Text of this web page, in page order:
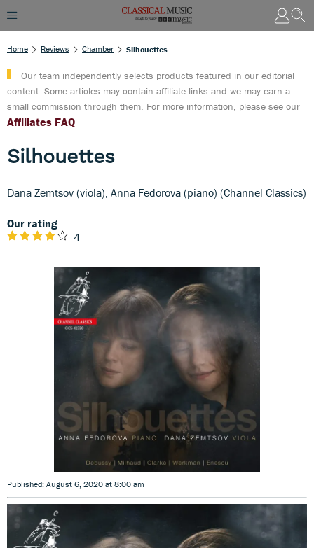
Home Reviews Chamber Silhouettes
Our team independently selects products featured in our editorial
content. Some articles may contain affiliate links and we may earn a
small commission through them. For more information, please see our
Affiliates FAQ
Silhouettes
Dana Zemtsov (viola), Anna Fedorova (piano) (Channel Classics)
Our rating
4
Published: August 6, 2020 at 8:00 am